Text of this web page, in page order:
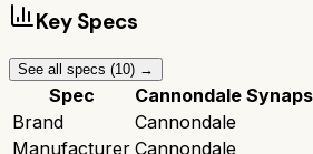
Key Specs
See all specs (10) →
Spec Cannondale
Brand
Cannondale
Manufacturer Cannondale